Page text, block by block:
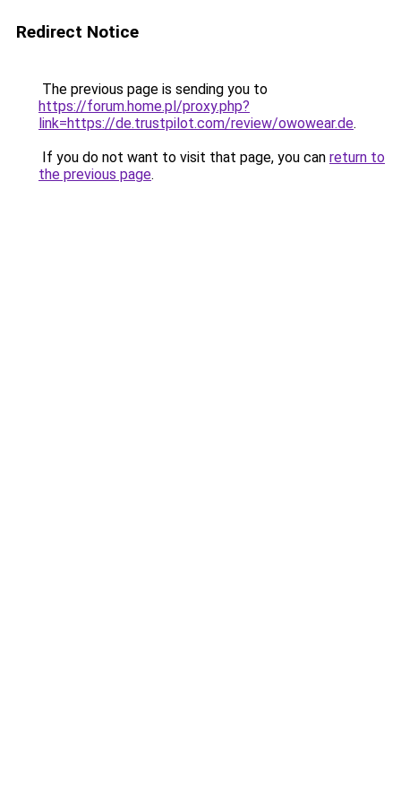
Redirect Notice
The previous page is sending you to
https://forum.home.pl/proxy.php?
link=https://de.trustpilot.com/review/owowear.de.
If you do not want to visit that page, you can return to
the previous page.